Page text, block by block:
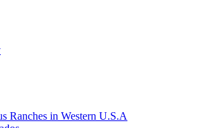
Ranches in Western U.S.A